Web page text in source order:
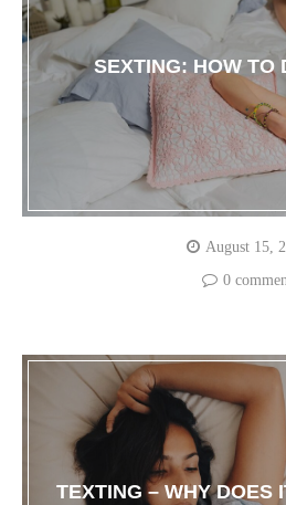
SEXTING: HOW TO
August 15,
0
TEXTING – WHY DOES